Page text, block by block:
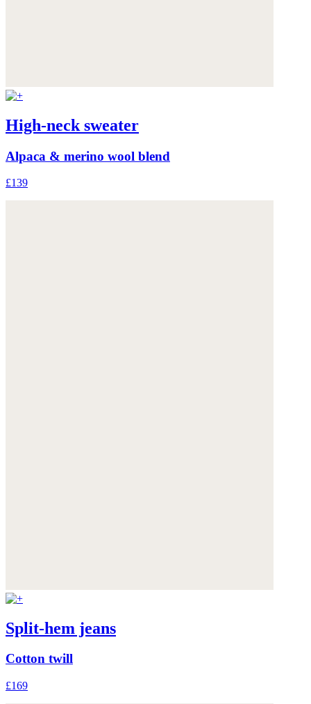
High-neck sweater
Alpaca & merino wool blend
£139
Split-hem jeans
Cotton twill
£169